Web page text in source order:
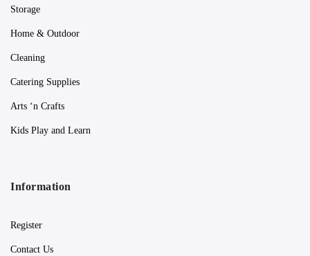
Storage
Home & Outdoor
Cleaning
Catering Supplies
Arts ‘n Crafts
Kids Play and Learn
Information
Register
Contact Us